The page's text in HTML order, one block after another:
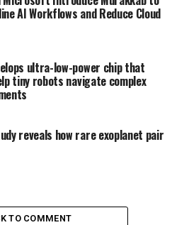
AI Workflows and Reduce Cloud
ultra-low-power chip that
tiny robots navigate complex
reveals how rare exoplanet pair
TO COMMENT